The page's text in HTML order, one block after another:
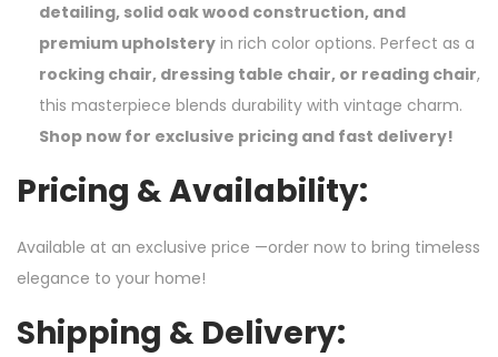
detailing, solid oak wood construction, and
premium upholstery in rich color options. Perfect as a
rocking chair, dressing table chair, or reading chair,
this masterpiece blends durability with vintage charm.
Shop now for exclusive pricing and fast delivery!
Pricing & Availability:
Available at an exclusive price —order now to bring timeless
elegance to your home!
Shipping & Delivery: